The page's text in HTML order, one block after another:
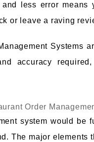
less error
or leave a raving
Systems
accuracy
Order
system would be
The major elements